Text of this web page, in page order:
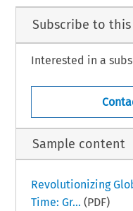
Subscribe to
Interested in a
Sample content
Revolutionizing
Time: Gr... (PDF)